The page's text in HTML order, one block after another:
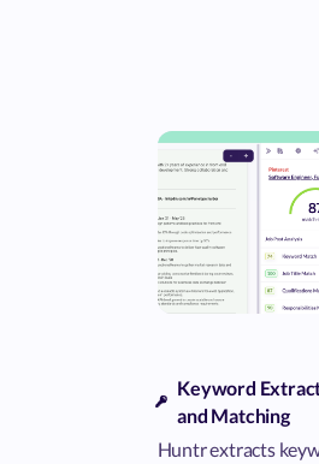
Keyword
and Matching
Huntr extracts